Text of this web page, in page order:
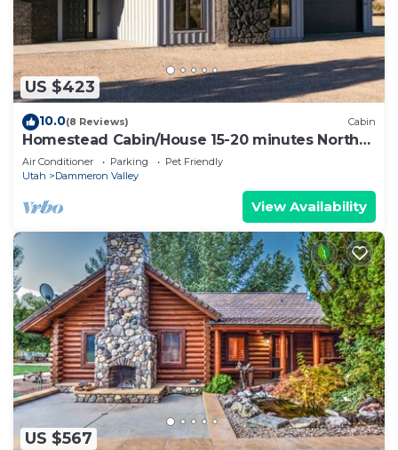
US $423
10.0(8 Reviews) Cabin
Homestead Cabin/House 15-20 minutes North
of St.George by Snow Canyon State Park
Air Conditioner Parking
Pet Friendly
Utah
Dammeron Valley
View Availability
US $567